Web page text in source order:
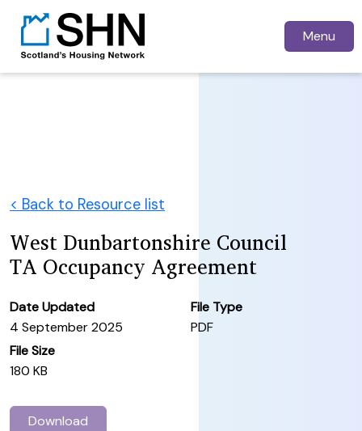
Menu
< Back to Resource list
West Dunbartonshire Council
TA Occupancy Agreement
Date Updated
4 September 2025
File Type
PDF
File Size
180 KB
Download